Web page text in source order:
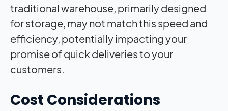
traditional warehouse, primarily designed
for storage, may not match this speed and
efficiency, potentially impacting your
promise of quick deliveries to your
customers.
Cost Considerations